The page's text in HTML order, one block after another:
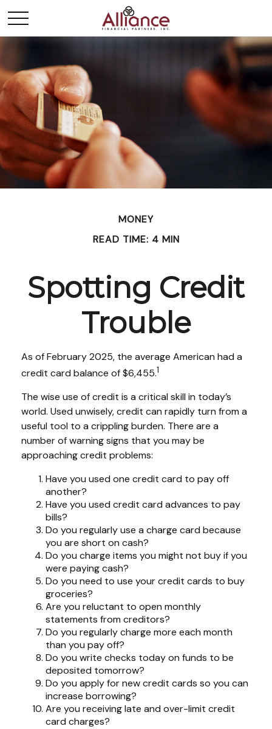
MONEY
READ TIME: 4 MIN
Spotting Credit
Trouble
As of February 2025, the average American had a
credit card balance of $6,455.1
The wise use of credit is a critical skill in today’s
world. Used unwisely, credit can rapidly turn from a
useful tool to a crippling burden. There are a
number of warning signs that you may be
approaching credit problems:
Have you used one credit card to pay off
another?
Have you used credit card advances to pay
bills?
Do you regularly use a charge card because
you are short on cash?
Do you charge items you might not buy if you
were paying cash?
Do you need to use your credit cards to buy
groceries?
Are you reluctant to open monthly
statements from creditors?
Do you regularly charge more each month
than you pay off?
Do you write checks today on funds to be
deposited tomorrow?
Do you apply for new credit cards so you can
increase borrowing?
Are you receiving late and over-limit credit
card charges?